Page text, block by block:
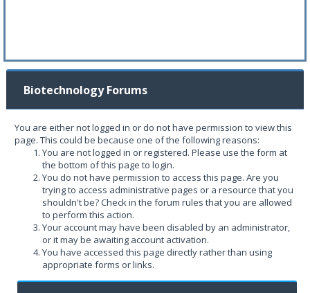
Biotechnology Forums
You are either not logged in or do not have permission to view this
page. This could be because one of the following reasons:
You are not logged in or registered. Please use the form at
the bottom of this page to login.
You do not have permission to access this page. Are you
trying to access administrative pages or a resource that you
shouldn't be? Check in the forum rules that you are allowed
to perform this action.
Your account may have been disabled by an administrator,
or it may be awaiting account activation.
You have accessed this page directly rather than using
appropriate forms or links.